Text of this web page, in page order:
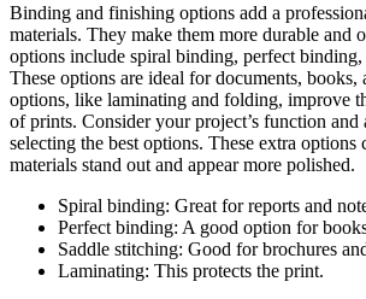
Binding and finishing options add a
materials. They make them more durable and
options include spiral binding, perfect binding,
These options are ideal for documents, books,
options, like laminating and folding, improve
of prints. Consider your project’s function and
selecting the best options. These extra options
materials stand out and appear more polished.
Spiral binding: Great for reports and
Perfect binding: A good option for
Saddle stitching: Good for brochures
Laminating: This protects the print.